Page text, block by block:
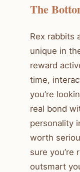
The
Rex rabbits
unique in
reward
time,
you’re
real bond
personality
worth
sure you’re
outsmart